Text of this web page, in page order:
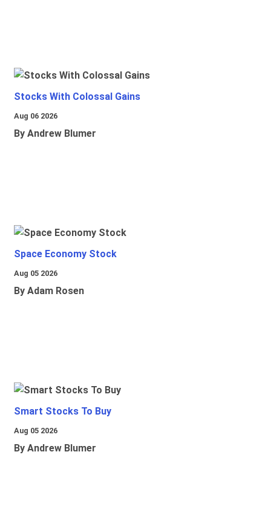
Stocks With Colossal Gains
Aug 06 2026
By Andrew Blumer
Space Economy Stock
Aug 05 2026
By Adam Rosen
Smart Stocks To Buy
Aug 05 2026
By Andrew Blumer